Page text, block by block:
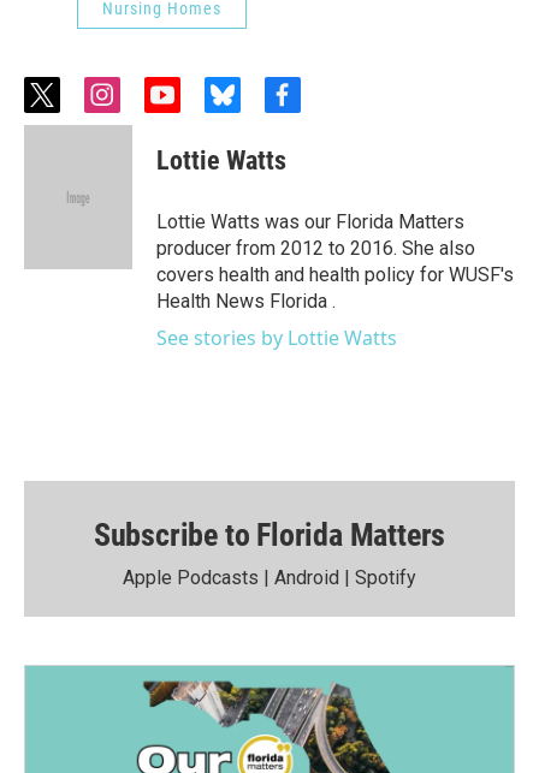
Nursing Homes
t
w
i
n
m
y
u
t
b
e
b
u
e
k
y
f
e
o
o
k
Lottie Watts
Lottie Watts was our Florida Matters
producer from 2012 to 2016. She also
covers health and health policy for WUSF's
Health News Florida .
See stories by Lottie Watts
Subscribe to Florida Matters
Apple Podcasts | Android | Spotify